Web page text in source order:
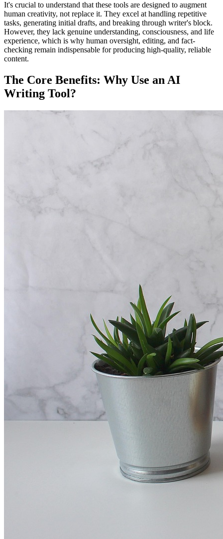
It's crucial to understand that these tools are designed to augment
human creativity, not replace it. They excel at handling repetitive
tasks, generating initial drafts, and breaking through writer's block.
However, they lack genuine understanding, consciousness, and life
experience, which is why human oversight, editing, and fact-
checking remain indispensable for producing high-quality, reliable
content.
The Core Benefits: Why Use an AI
Writing Tool?